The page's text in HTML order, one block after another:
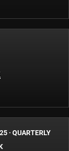
· QUARTERLY